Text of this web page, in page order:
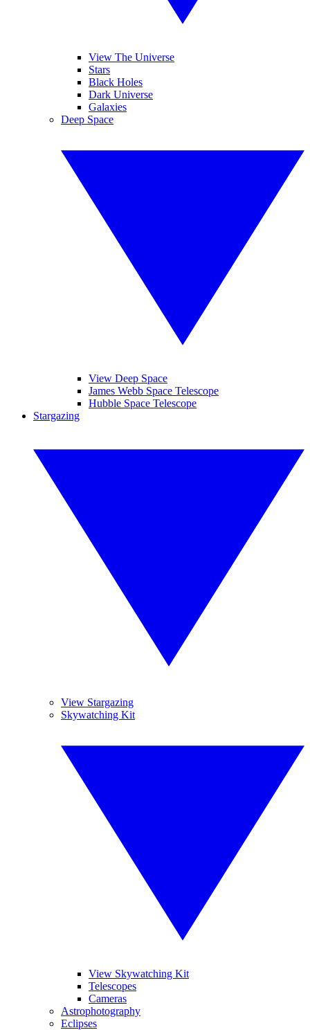
View The Universe
Stars
Black Holes
Dark Universe
Galaxies
Deep Space
View Deep Space
James Webb Space Telescope
Hubble Space Telescope
Stargazing
View Stargazing
Skywatching Kit
View Skywatching Kit
Telescopes
Cameras
Astrophotography
Eclipses